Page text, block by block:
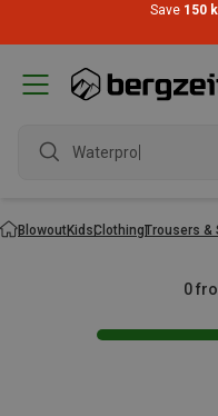
Save 150
Waterproof
BlowoutKidsClothingTrousers &
0